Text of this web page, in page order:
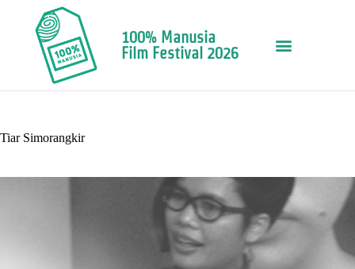
100% Manusia
Film Festival 2026
Tiar Simorangkir